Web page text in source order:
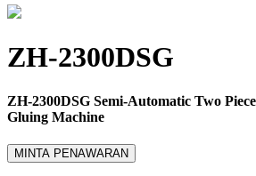
ZH-2300DSG
ZH-2300DSG Semi-Automatic Two
Gluing Machine
MINTA PENAWARAN